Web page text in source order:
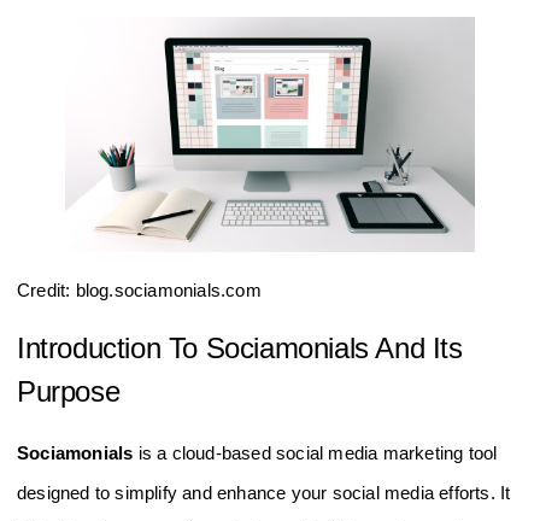
Credit: blog.sociamonials.com
Introduction To Sociamonials And Its
Purpose
Sociamonials is a cloud-based social media marketing tool
designed to simplify and enhance your social media efforts. It